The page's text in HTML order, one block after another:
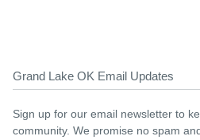
Grand Lake OK Email Updates
Sign up for our email newsletter to
community. We promise no spam